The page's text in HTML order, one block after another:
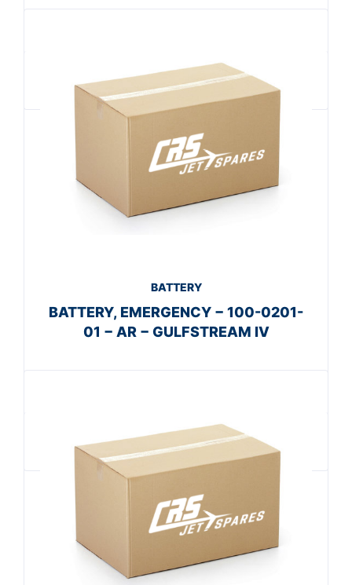
Get A Quote
BATTERY
BATTERY, EMERGENCY − 100-0201-
01 − AR − GULFSTREAM IV
Get A Quote